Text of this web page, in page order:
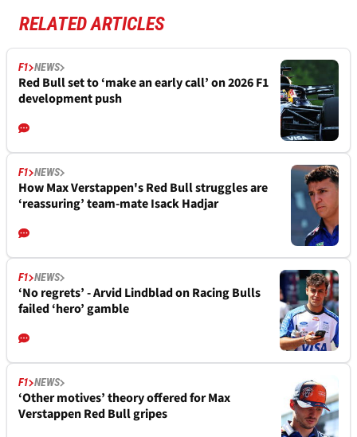
RELATED ARTICLES
F1 NEWS
Red Bull set to ‘make an early call’ on 2026 F1
development push
F1 NEWS
How Max Verstappen's Red Bull struggles are
‘reassuring’ team-mate Isack Hadjar
F1 NEWS
‘No regrets’ - Arvid Lindblad on Racing Bulls
failed ‘hero’ gamble
F1 NEWS
‘Other motives’ theory offered for Max
Verstappen Red Bull gripes